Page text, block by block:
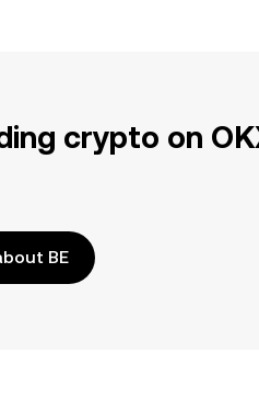
crypto on
BE